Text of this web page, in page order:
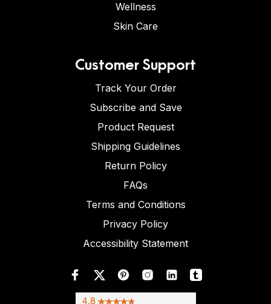
Wellness
Skin Care
Customer Support
Track Your Order
Subscribe and Save
Product Request
Shipping Guidelines
Return Policy
FAQs
Terms and Conditions
Privacy Policy
Accessibility Statement